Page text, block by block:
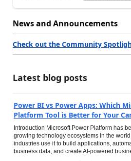
News and Announcements
Check out the Community
Latest blog posts
Power BI vs Power Apps: Which
Platform Tool is Better for Your
Introduction Microsoft Power Platform has
growing technology ecosystems in the
industries use it to build applications,
business data, and create AI-powered